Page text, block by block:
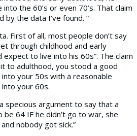
the 60’s or even 70’s. That claim
the data I’ve found. ”
First of all, most people don’t say
through childhood and early
expect to live into his 60s”. The claim
to adulthood, you stood a good
into your 50s with a reasonable
into your 60s.
specious argument to say that a
be 64 IF he didn’t go to war, she
nobody got sick.”